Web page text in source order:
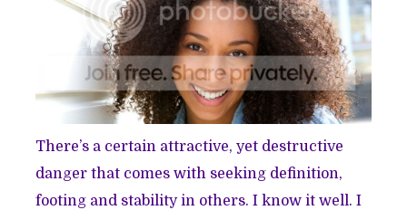
There’s a certain attractive, yet destructive
danger that comes with seeking definition,
footing and stability in others. I know it well. I